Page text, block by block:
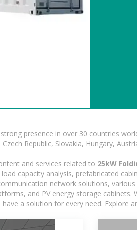
presence in over 30 countries
Republic, Slovakia, Hungary,
and services related to 25kW
capacity analysis, prefabricated
network solutions,
and PV energy storage
a solution for every need. Explore